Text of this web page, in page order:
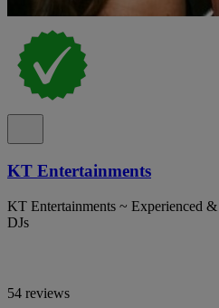
KT Entertainments
KT Entertainments ~ Experienced
DJs
54 reviews